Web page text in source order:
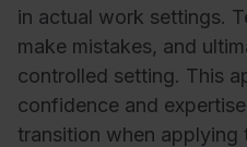
in actual work settings.
make mistakes, and
controlled setting. This
confidence and
transition when applying